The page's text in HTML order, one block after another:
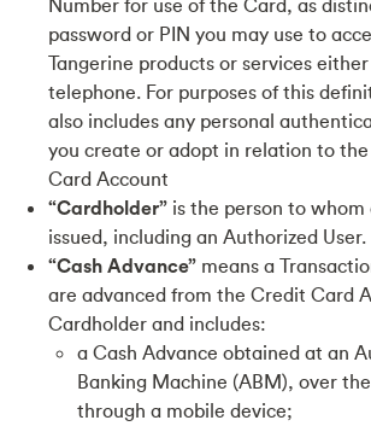
Number for use of the Card, as
password or PIN you may use to
Tangerine products or services
telephone. For purposes of this
also includes any personal
you create or adopt in relation to
Card Account
“Cardholder” is the person to whom
issued, including an Authorized User.
“Cash Advance” means a
are advanced from the Credit Card
Cardholder and includes:
a Cash Advance obtained at an
Banking Machine (ABM), over
through a mobile device;